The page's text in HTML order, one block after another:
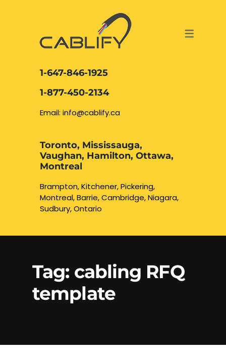
DATA CABLING AND FIBER
Phone Cabling
Cat6 Cabling
NETWORK CABLING OAKVILLE
BURLINGTON
WATERLOO CAMBRIDGE
ACCESS & SECURITY SOLUTIONS
Security Camera
CCTV Installation
Unified
Communication
1-647-846-1925
1-877-450-2134
Email: info@cablify.ca
Toronto, Mississauga,
Vaughan, Hamilton, Ottawa,
Montreal
Brampton, Kitchener, Pickering,
Montreal, Barrie, Cambridge, Niagara,
Sudbury, Ontario
Tag: cabling RFQ
template